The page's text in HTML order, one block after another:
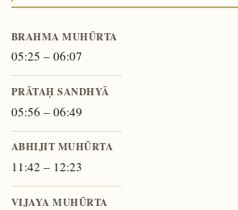
BRAHMA MUHŪRTA
05:25 – 06:07
PRĀTAḤ SANDHYĀ
05:56 – 06:49
ABHIJIT MUHŪRTA
11:42 – 12:23
VIJAYA MUHŪRTA